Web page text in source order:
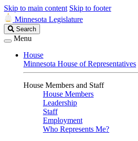
Skip to main content Skip to footer
Minnesota Legislature
Search
Legislature
Search
Menu
House
Minnesota House of Representatives
House Members and Staff
House Members
Leadership
Staff
Employment
Who Represents Me?